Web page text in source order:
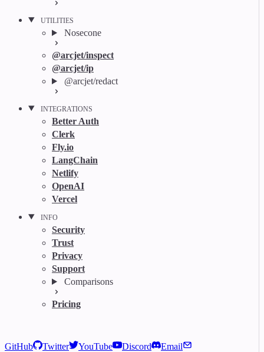
UTILITIES
Nosecone
@arcjet/inspect
@arcjet/ip
@arcjet/redact
INTEGRATIONS
Better Auth
Clerk
Fly.io
LangChain
Netlify
OpenAI
Vercel
INFO
Security
Trust
Privacy
Support
Comparisons
Pricing
GitHub Twitter YouTube Discord Email